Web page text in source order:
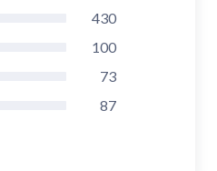
430
100
73
87